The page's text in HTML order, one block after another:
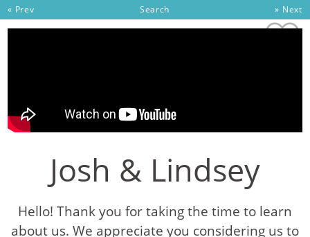
Skip to content
« Prev Search » Next
Josh & Lindsey
Hello! Thank you for taking the time to learn
about us. We appreciate you considering us to